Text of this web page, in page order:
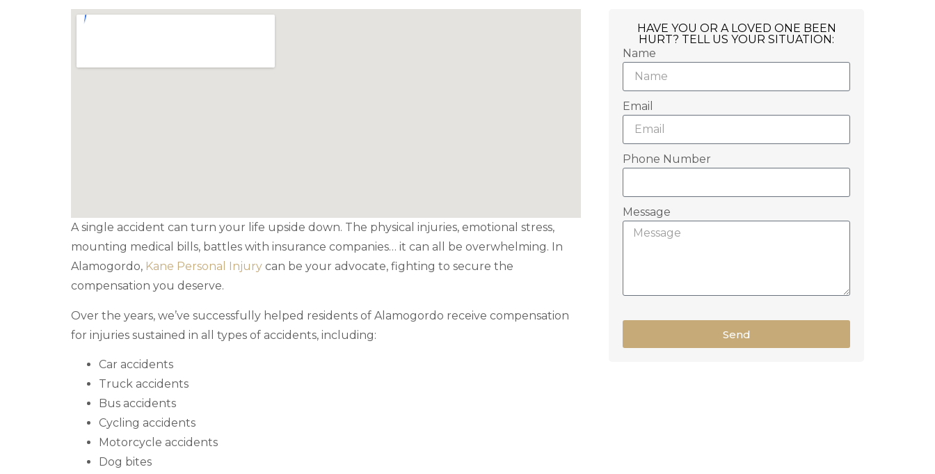
A single accident can turn your life upside down. The physical injuries, emotional stress,
mounting medical bills, battles with insurance companies… it can all be overwhelming. In
Alamogordo, Kane Personal Injury can be your advocate, fighting to secure the
compensation you deserve.
Over the years, we’ve successfully helped residents of Alamogordo receive compensation
for injuries sustained in all types of accidents, including:
Car accidents
Truck accidents
Bus accidents
Cycling accidents
Motorcycle accidents
Dog bites
HAVE YOU OR A LOVED ONE BEEN
HURT? TELL US YOUR SITUATION:
Name
Email
Phone Number
Message
Send